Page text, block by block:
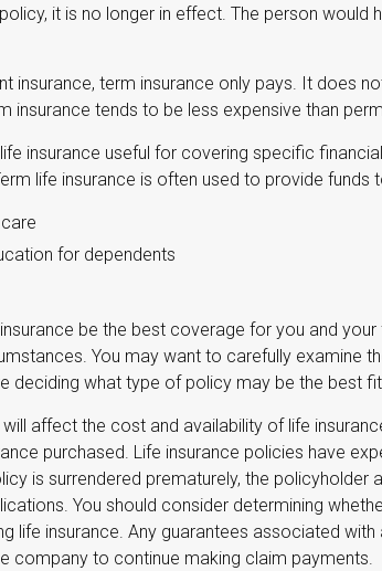
it is no longer in effect. The person would
insurance, term insurance only pays. It does
insurance tends to be less expensive than
insurance useful for covering specific
life insurance is often used to provide funds
for dependents
be the best coverage for you and
You may want to carefully examine
deciding what type of policy may be the best
affect the cost and availability of life
purchased. Life insurance policies have
is surrendered prematurely, the policyholder
You should consider determining
life insurance. Any guarantees associated
company to continue making claim payments.